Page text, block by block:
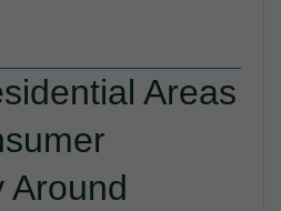
Areas
Around